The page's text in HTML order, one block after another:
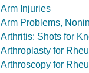
Arm Injuries
Arm Problems,
Arthritis: Shots for
Arthroplasty for
Arthroscopy for